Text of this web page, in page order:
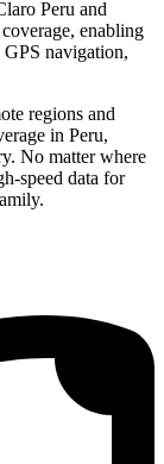
Peru and
enabling
navigation,
regions and
in Peru,
No matter where
speed data for